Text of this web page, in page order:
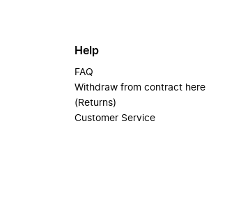
Help
FAQ
Withdraw from contract here
(Returns)
Customer Service